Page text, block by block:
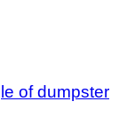
of dumpster